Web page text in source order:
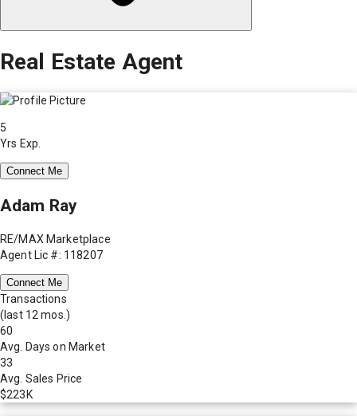
Real Estate Agent
5
Yrs Exp.
Connect Me
Adam Ray
RE/MAX Marketplace
Agent Lic #: 118207
Connect Me
Transactions
(last 12 mos.)
60
Avg. Days on Market
33
Avg. Sales Price
$223K